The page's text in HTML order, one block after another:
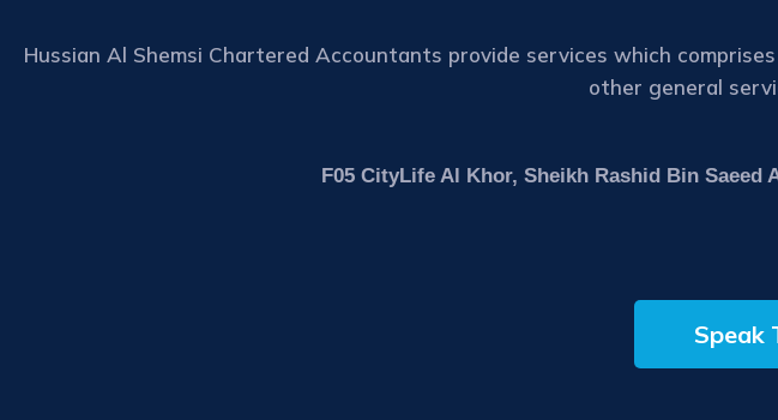
Hussian Al Shemsi Chartered Accountants provide services which
other general
F05 CityLife Al Khor, Sheikh Rashid Bin Saeed
Speak